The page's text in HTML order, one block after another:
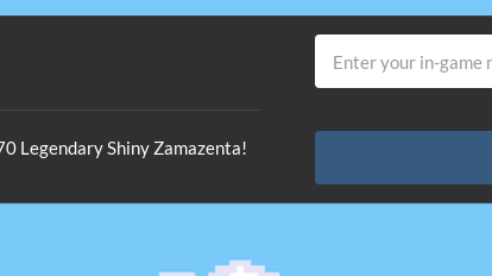
Legendary Shiny Zamazenta!